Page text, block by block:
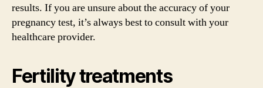
results. If you are unsure about the accuracy of your
pregnancy test, it’s always best to consult with your
healthcare provider.
Fertility treatments